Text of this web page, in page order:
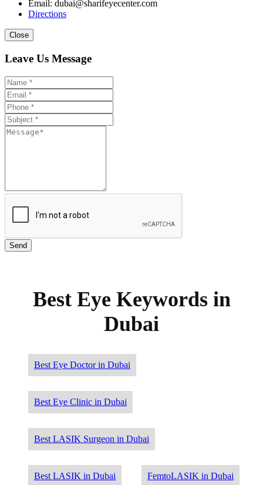
Email: dubai@sharifeyecenter.com
Directions
Close
Leave Us Message
Best Eye Keywords in
Dubai
Best Eye Doctor in Dubai
Best Eye Clinic in Dubai
Best LASIK Surgeon in Dubai
Best LASIK in Dubai FemtoLASIK in Dubai